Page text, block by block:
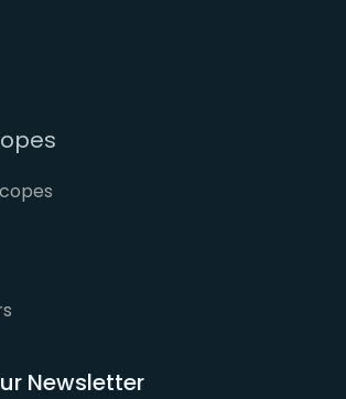
Newsletter